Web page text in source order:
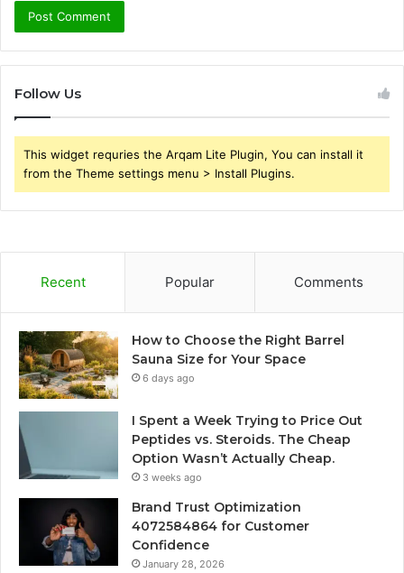
Follow Us
This widget requries the Arqam Lite Plugin, You can install it
from the Theme settings menu > Install Plugins.
Recent Popular Comments
How to Choose the Right Barrel
Sauna Size for Your Space
6 days ago
I Spent a Week Trying to Price Out
Peptides vs. Steroids. The Cheap
Option Wasn’t Actually Cheap.
3 weeks ago
Brand Trust Optimization
4072584864 for Customer
Confidence
January 28, 2026